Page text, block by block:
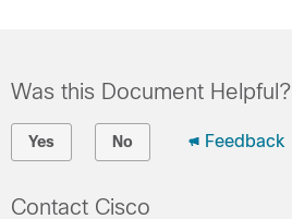
Was this Document Helpful?
Yes No Feedback
Contact Cisco